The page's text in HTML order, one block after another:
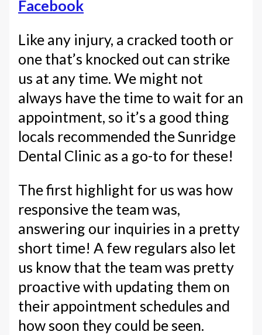
Facebook
Like any injury, a cracked tooth or
one that’s knocked out can strike
us at any time. We might not
always have the time to wait for an
appointment, so it’s a good thing
locals recommended the Sunridge
Dental Clinic as a go-to for these!
The first highlight for us was how
responsive the team was,
answering our inquiries in a pretty
short time! A few regulars also let
us know that the team was pretty
proactive with updating them on
their appointment schedules and
how soon they could be seen.